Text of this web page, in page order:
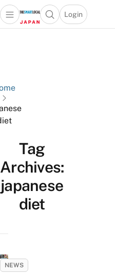
Open main menuOpen search popup
Login
menu
Tag
Archives:
japanese
diet
NEWS